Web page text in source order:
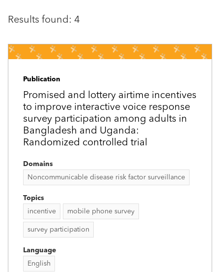
Results found: 4
Publication
Promised and lottery airtime incentives
to improve interactive voice response
survey participation among adults in
Bangladesh and Uganda:
Randomized controlled trial
Domains
Noncommunicable disease risk factor surveillance
Topics
incentive
mobile phone survey
survey participation
Language
English